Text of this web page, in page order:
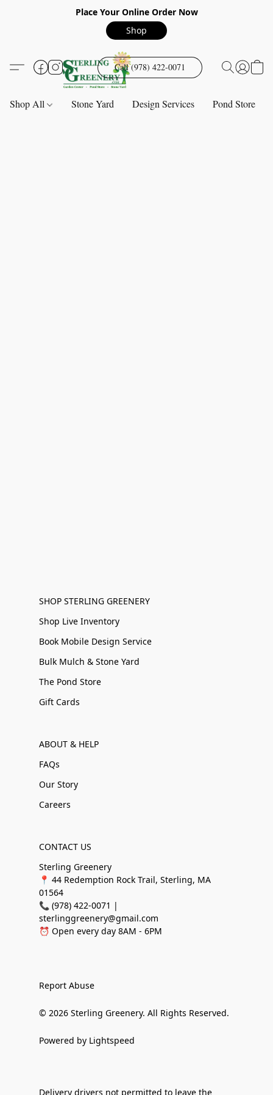
Place Your Online Order Now
Shop
Call (978) 422-0071
Shop All Stone Yard Design Services Pond Store
SHOP STERLING GREENERY
Shop Live Inventory
Book Mobile Design Service
Bulk Mulch & Stone Yard
The Pond Store
Gift Cards
ABOUT & HELP
FAQs
Our Story
Careers
CONTACT US
Sterling Greenery
📍 44 Redemption Rock Trail, Sterling, MA
01564
📞 (978) 422-0071 |
sterlinggreenery@gmail.com
⏰ Open every day 8AM - 6PM
Report Abuse
© 2026 Sterling Greenery. All Rights Reserved.
Powered by Lightspeed
Delivery drivers not permitted to leave the